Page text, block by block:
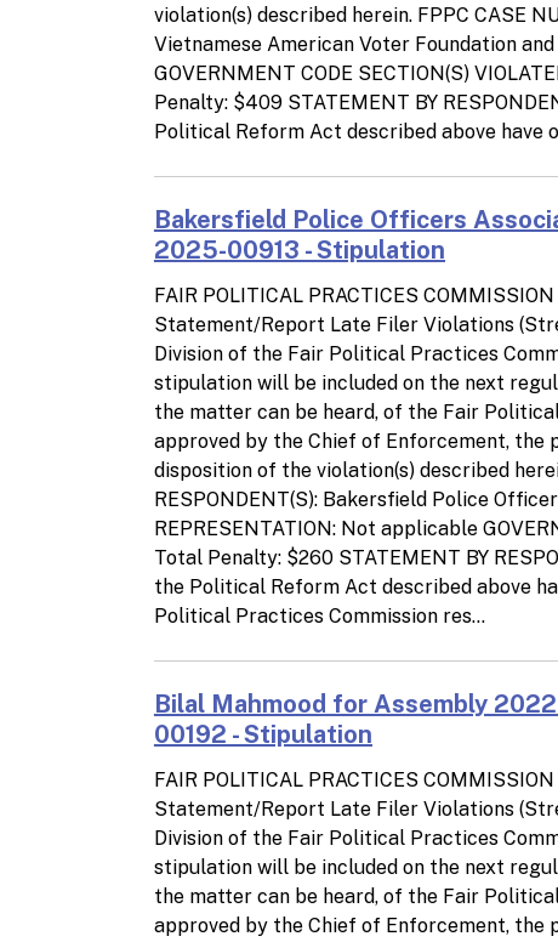
violation(s) described herein. FPPC CASE
Vietnamese American Voter Foundation
GOVERNMENT CODE SECTION(S)
Penalty: $409 STATEMENT BY
Political Reform Act described above have
Bakersfield Police Officers
2025-00913 - Stipulation
FAIR POLITICAL PRACTICES
Statement/Report Late Filer Violations
Division of the Fair Political Practices
stipulation will be included on the next
the matter can be heard, of the Fair
approved by the Chief of Enforcement,
disposition of the violation(s) described
RESPONDENT(S): Bakersfield Police
REPRESENTATION: Not applicable
Total Penalty: $260 STATEMENT BY
the Political Reform Act described above
Political Practices Commission res...
Bilal Mahmood for Assembly
00192 - Stipulation
FAIR POLITICAL PRACTICES
Statement/Report Late Filer Violations
Division of the Fair Political Practices
stipulation will be included on the next
the matter can be heard, of the Fair
approved by the Chief of Enforcement,